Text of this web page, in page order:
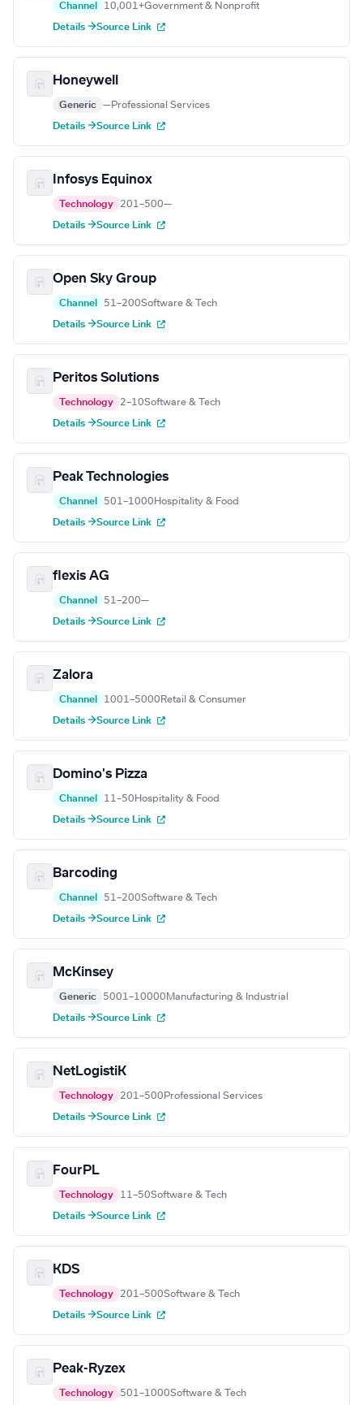
Channel 10,001+Government & Nonprofit
Details →Source Link
Honeywell
Generic —Professional Services
Details →Source Link
Infosys Equinox
Technology 201–500—
Details →Source Link
Open Sky Group
Channel 51–200Software & Tech
Details →Source Link
Peritos Solutions
Technology 2–10Software & Tech
Details →Source Link
Peak Technologies
Channel 501–1000 Hospitality & Food
Details →Source Link
flexis AG
Channel 51–200—
Details →Source Link
Zalora
Channel 1001–5000 Retail & Consumer
Details →Source Link
Domino's Pizza
Channel 11–50 Hospitality & Food
Details →Source Link
Barcoding
Channel 51–200Software & Tech
Details →Source Link
McKinsey
Generic 5001–10000 Manufacturing & Industrial
Details →Source Link
NetLogistiK
Technology 201–500 Professional Services
Details →Source Link
FourPL
Technology 11–50Software & Tech
Details →Source Link
KDS
Technology 201–500Software & Tech
Details →Source Link
Peak-Ryzex
Technology 501–1000Software & Tech